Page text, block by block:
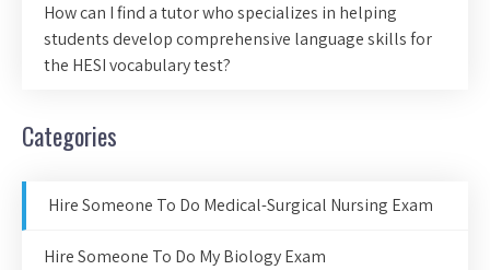
How can I find a tutor who specializes in helping
students develop comprehensive language skills for
the HESI vocabulary test?
Categories
Hire Someone To Do Medical-Surgical Nursing Exam
Hire Someone To Do My Biology Exam